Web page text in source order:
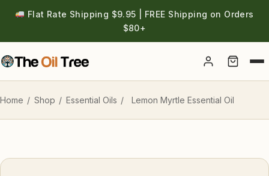
Flat Rate Shipping $9.95 | FREE Shipping on Orders
$80+
Account
Home / Shop / Essential Oils / Lemon Myrtle Essential Oil